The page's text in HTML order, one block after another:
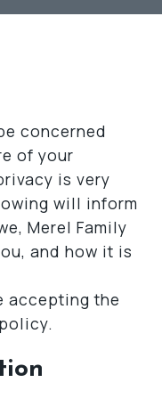
concerned
of your
is very
will inform
Merel Family
and how it is
accepting the